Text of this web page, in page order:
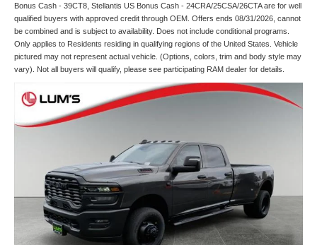
Bonus Cash - 39CT8, Stellantis US Bonus Cash - 24CRA/25CSA/26CTA are for well
qualified buyers with approved credit through OEM. Offers ends 08/31/2026, cannot
be combined and is subject to availability. Does not include conditional programs.
Only applies to Residents residing in qualifying regions of the United States. Vehicle
pictured may not represent actual vehicle. (Options, colors, trim and body style may
vary). Not all buyers will qualify, please see participating RAM dealer for details.